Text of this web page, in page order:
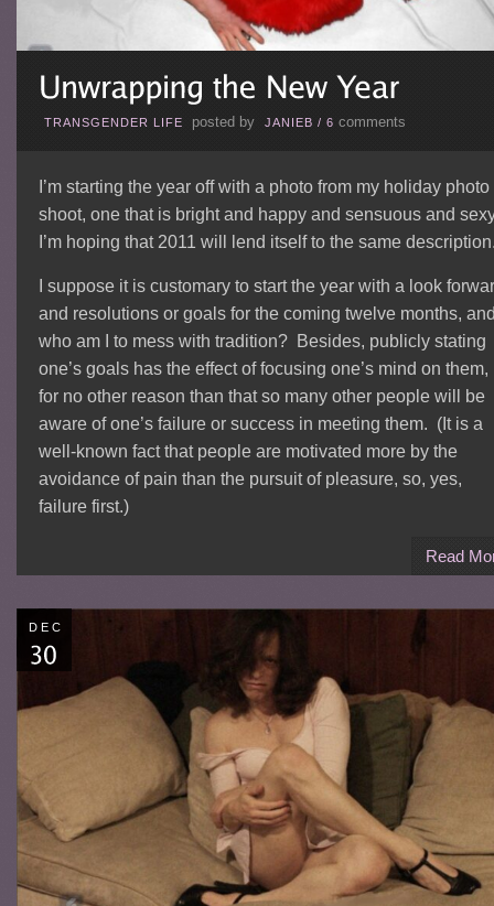
TRANSGENDER LIFE posted by JANIEB / 6 comments
I’m starting the year off with a photo from my holiday photo
shoot, one that is bright and happy and sensuous and
I’m hoping that 2011 will lend itself to the same
I suppose it is customary to start the year with a look
and resolutions or goals for the coming twelve months,
who am I to mess with tradition? Besides, publicly stating
one’s goals has the effect of focusing one’s mind on them,
for no other reason than that so many other people will be
aware of one’s failure or success in meeting them. (It is a
well-known fact that people are motivated more by the
avoidance of pain than the pursuit of pleasure, so, yes,
failure first.)
Read
DEC